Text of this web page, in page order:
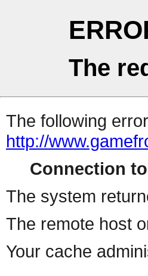
The
The following
http://
Connection
The system
The remote host
Your cache